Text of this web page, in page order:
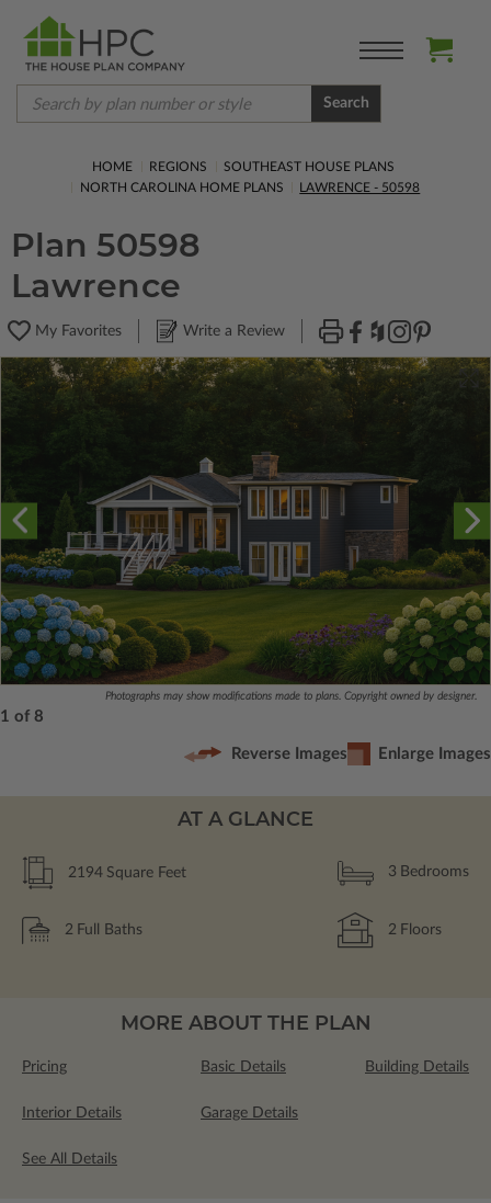
Search
HOME REGIONS
SOUTHEAST HOUSE PLANS
NORTH CAROLINA HOME PLANS
LAWRENCE - 50598
Plan 50598
Lawrence
My Favorites Write a Review
Photographs may show modifications made to plans. Copyright owned by designer.
1 of 8
Reverse Images Enlarge Images
AT A GLANCE
2194 Square Feet 3 Bedrooms
2 Full Baths 2 Floors
MORE ABOUT THE PLAN
Pricing Basic Details Building Details
Interior Details Garage Details
See All Details